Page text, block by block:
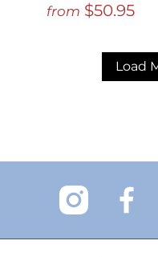
from $50.95
Load